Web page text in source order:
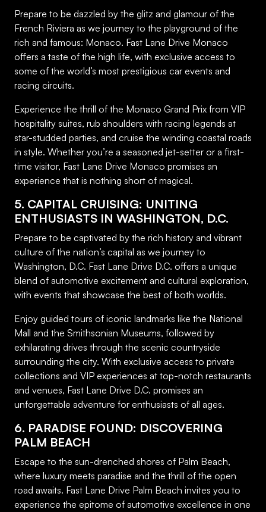
Prepare to be dazzled by the glitz and glamour of the
French Riviera as we journey to the playground of the
rich and famous: Monaco. Fast Lane Drive Monaco
offers a taste of the high life, with exclusive access to
some of the world’s most prestigious car events and
racing circuits.
Experience the thrill of the Monaco Grand Prix from VIP
hospitality suites, rub shoulders with racing legends at
star-studded parties, and cruise the winding coastal roads
in style. Whether you’re a seasoned jet-setter or a first-
time visitor, Fast Lane Drive Monaco promises an
experience that is nothing short of magical.
5. CAPITAL CRUISING: UNITING
ENTHUSIASTS IN WASHINGTON, D.C.
Prepare to be captivated by the rich history and vibrant
culture of the nation’s capital as we journey to
Washington, D.C. Fast Lane Drive D.C. offers a unique
blend of automotive excitement and cultural exploration,
with events that showcase the best of both worlds.
Enjoy guided tours of iconic landmarks like the National
Mall and the Smithsonian Museums, followed by
exhilarating drives through the scenic countryside
surrounding the city. With exclusive access to private
collections and VIP experiences at top-notch restaurants
and venues, Fast Lane Drive D.C. promises an
unforgettable adventure for enthusiasts of all ages.
6. PARADISE FOUND: DISCOVERING
PALM BEACH
Escape to the sun-drenched shores of Palm Beach,
where luxury meets paradise and the thrill of the open
road awaits. Fast Lane Drive Palm Beach invites you to
experience the epitome of automotive excellence in one